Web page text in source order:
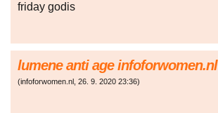
friday godis
lumene anti age infoforwomen.nl
(infoforwomen.nl 26. 9. 2020 23:36)